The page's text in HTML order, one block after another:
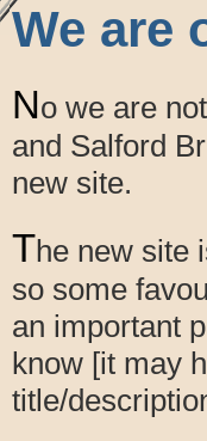
We are
No we are
and Salford
new site.
The new site
so some
an important
know [it may
title/